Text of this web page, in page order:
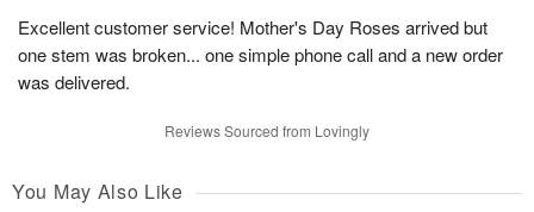
Excellent customer service! Mother's Day Roses arrived but
one stem was broken... one simple phone call and a new order
was delivered.
Reviews Sourced from Lovingly
You May Also Like